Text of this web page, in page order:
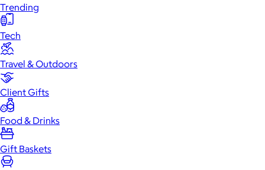
Trending
Tech
Travel & Outdoors
Client Gifts
Food & Drinks
Gift Baskets